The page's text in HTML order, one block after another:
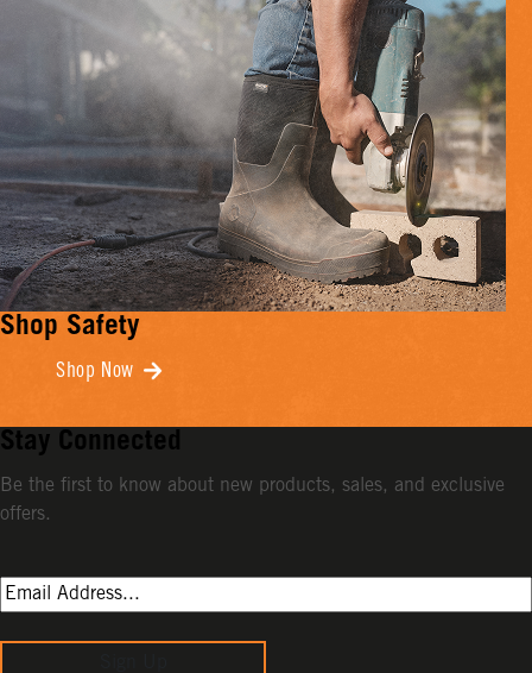
Shop Safety
Shop Now
Stay Connected
Be the first to know about new products, sales, and exclusive
offers.